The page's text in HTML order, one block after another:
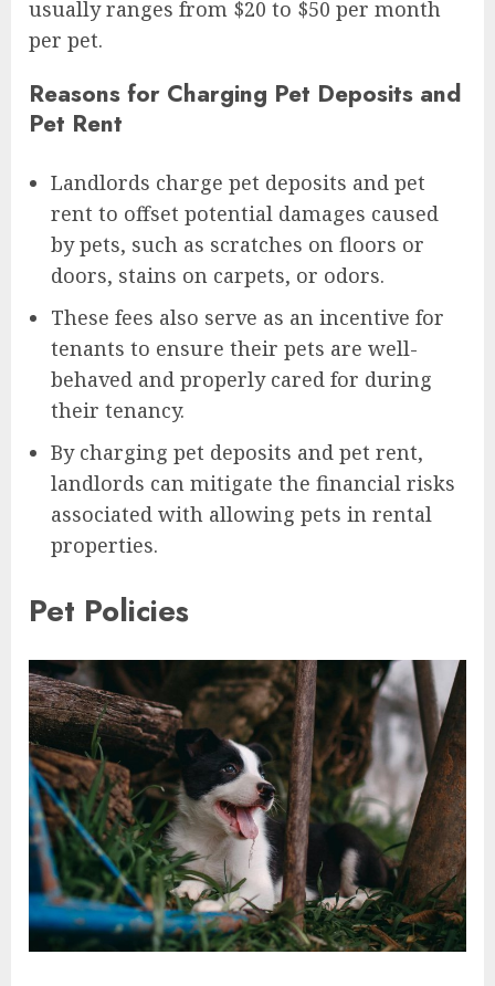
usually ranges from $20 to $50 per month
per pet.
Reasons for Charging Pet Deposits and
Pet Rent
Landlords charge pet deposits and pet
rent to offset potential damages caused
by pets, such as scratches on floors or
doors, stains on carpets, or odors.
These fees also serve as an incentive for
tenants to ensure their pets are well-
behaved and properly cared for during
their tenancy.
By charging pet deposits and pet rent,
landlords can mitigate the financial risks
associated with allowing pets in rental
properties.
Pet Policies